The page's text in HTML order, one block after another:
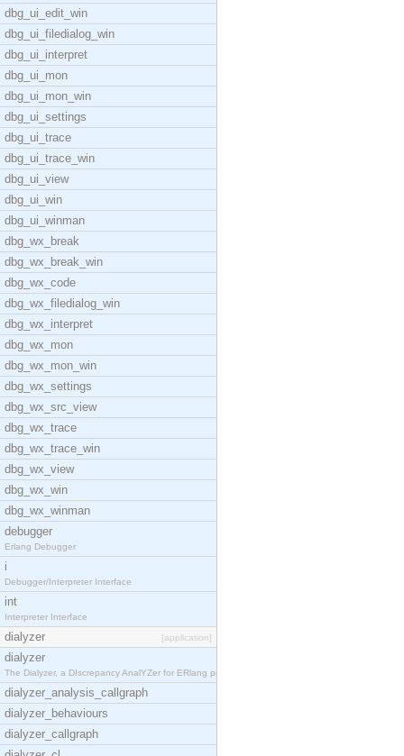
dbg_ui_edit_win
dbg_ui_filedialog_win
dbg_ui_interpret
dbg_ui_mon
dbg_ui_mon_win
dbg_ui_settings
dbg_ui_trace
dbg_ui_trace_win
dbg_ui_view
dbg_ui_win
dbg_ui_winman
dbg_wx_break
dbg_wx_break_win
dbg_wx_code
dbg_wx_filedialog_win
dbg_wx_interpret
dbg_wx_mon
dbg_wx_mon_win
dbg_wx_settings
dbg_wx_src_view
dbg_wx_trace
dbg_wx_trace_win
dbg_wx_view
dbg_wx_win
dbg_wx_winman
debugger
Erlang Debugger
i
Debugger/Interpreter Interface
int
Interpreter Interface
dialyzer [application]
dialyzer
The Dialyzer, a DIscrepancy AnalYZer for ERlang pr
dialyzer_analysis_callgraph
dialyzer_behaviours
dialyzer_callgraph